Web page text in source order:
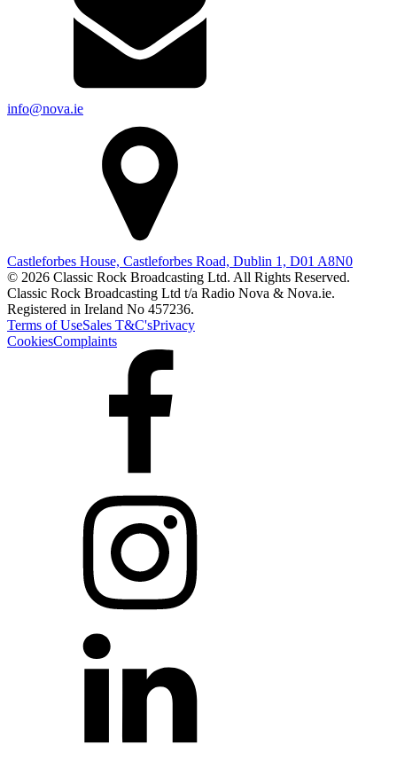
info@nova.ie
Castleforbes House, Castleforbes Road, Dublin 1, D01 A8N0
© 2026 Classic Rock Broadcasting Ltd. All Rights Reserved.
Classic Rock Broadcasting Ltd t/a Radio Nova & Nova.ie.
Registered in Ireland No 457236.
Terms of UseSales T&C'sPrivacy
CookiesComplaints